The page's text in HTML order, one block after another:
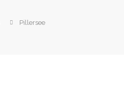
Pillersee